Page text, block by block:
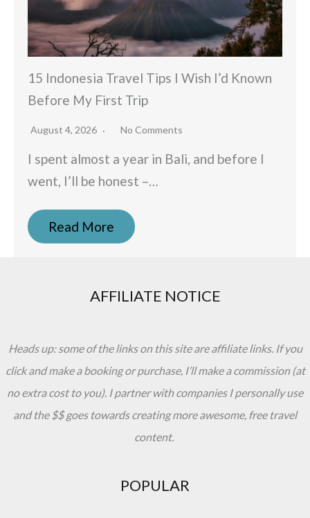
15 Indonesia Travel Tips I Wish I’d Known
Before My First Trip
August 4, 2026 No Comments
I spent almost a year in Bali, and before I
went, I’ll be honest –…
Read More
AFFILIATE NOTICE
Heads up: some of the links on this site are affiliate links. If you
click and make a booking or purchase, I’ll make a commission (at
no extra cost to you). I partner with companies I personally use
and the $$ goes towards creating more awesome, free travel
content.
POPULAR